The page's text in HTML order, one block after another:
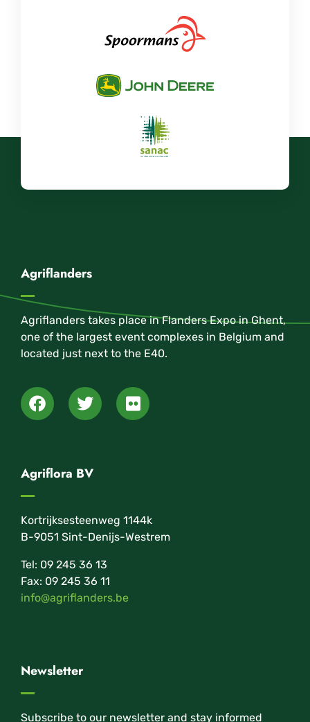
Agriflanders
Agriflanders takes place in Flanders Expo in Ghent,
one of the largest event complexes in Belgium and
located just next to the E40.
Agriflora BV
Kortrijksesteenweg 1144k
B-9051 Sint-Denijs-Westrem
Tel: 09 245 36 13
Fax: 09 245 36 11
info@agriflanders.be
Newsletter
Subscribe to our newsletter and stay informed